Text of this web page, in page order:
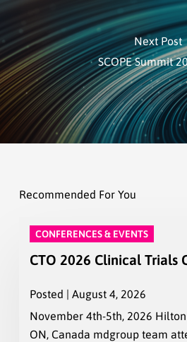
Next Post
SCOPE Summit
Recommended For You
CONFERENCES & EVENTS
CTO 2026 Clinical Trials
Posted | August 4, 2026
November 4th-5th, 2026
ON, Canada mdgroup team